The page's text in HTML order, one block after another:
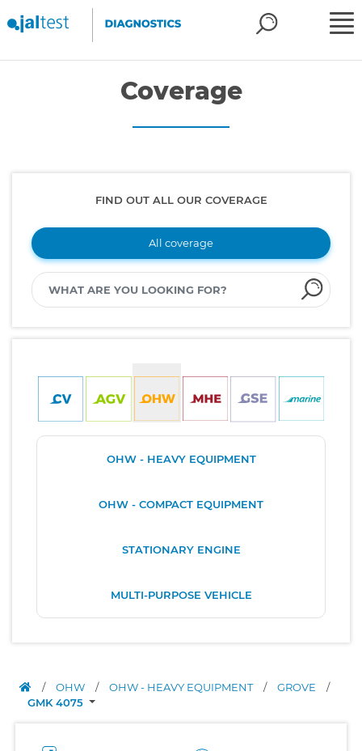
Coverage
FIND OUT ALL OUR COVERAGE
All coverage
OHW - HEAVY EQUIPMENT
OHW - COMPACT EQUIPMENT
STATIONARY ENGINE
MULTI-PURPOSE VEHICLE
/ OHW / OHW - HEAVY EQUIPMENT / GROVE
/
GMK 4075